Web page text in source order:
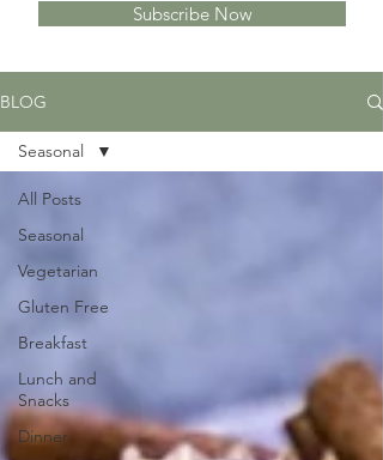
Subscribe Now
BLOG
All Posts
Seasonal
Vegetarian
Gluten Free
Breakfast
Lunch and
Snacks
Dinner
Seasonal